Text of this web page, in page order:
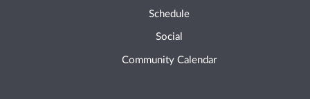
Schedule
Social
Community Calendar